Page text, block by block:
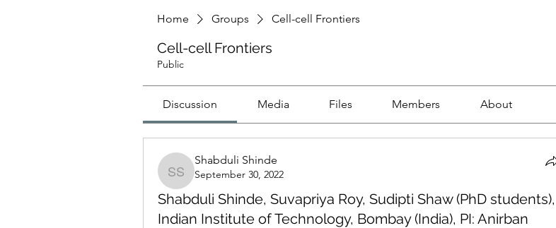
Home Groups Cell-cell Frontiers
Cell-cell Frontiers
Public
Discussion Media Files Members About
Shabduli Shinde
Shabduli Shinde
September 30, 2022
Shabduli Shinde, Suvapriya Roy, Sudipti Shaw (PhD students),
Indian Institute of Technology, Bombay (India), PI: Anirban